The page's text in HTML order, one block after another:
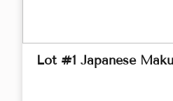
Lot #1 Japanese